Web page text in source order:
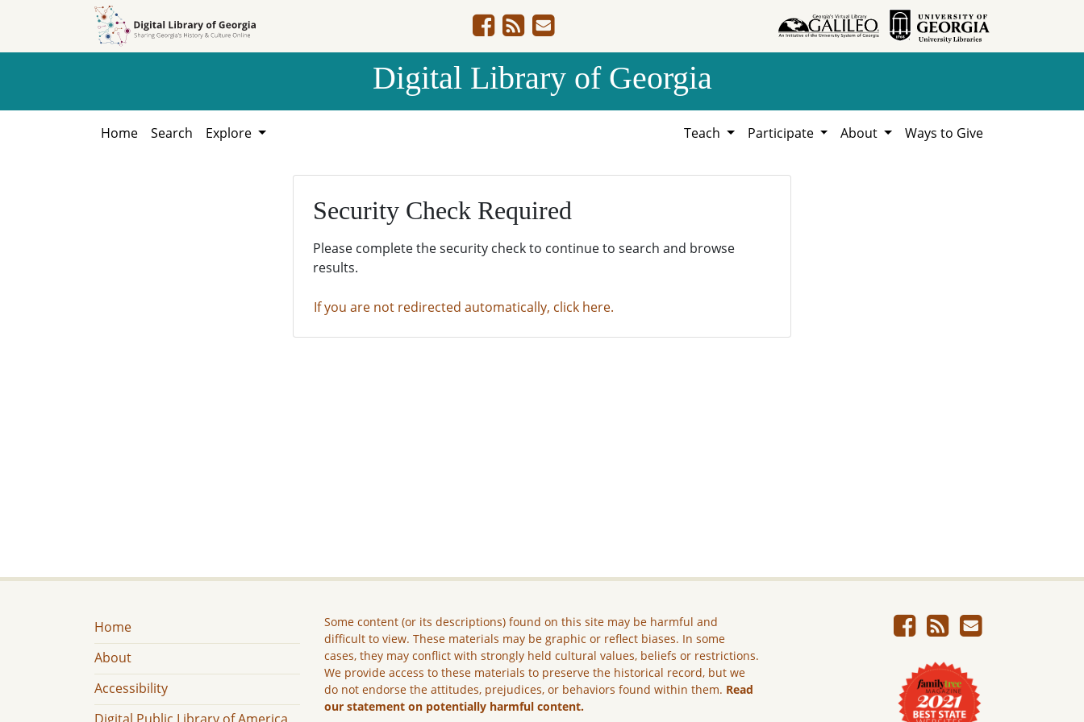
Digital Library of Georgia
Home Search Explore Teach Participate About Ways to Give
Security Check Required
Please complete the security check to continue to search and browse
results.
If you are not redirected automatically, click here.
Home
About
Accessibility
Some content (or its descriptions) found on this site may be harmful and
difficult to view. These materials may be graphic or reflect biases. In some
cases, they may conflict with strongly held cultural values, beliefs or restrictions.
We provide access to these materials to preserve the historical record, but we
do not endorse the attitudes, prejudices, or behaviors found within them. Read
our statement on potentially harmful content.